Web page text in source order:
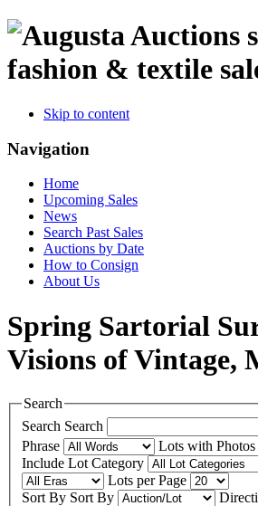
fashion & textile
Skip to content
Navigation
Home
Upcoming Sales
News
Search Past Sales
Auctions by Date
How to Consign
About Us
Spring Sartorial
Visions of Vintage,
Search
Search Search
Phrase
Lots with
Include Lot Category
Lots per Page
Sort By Sort By